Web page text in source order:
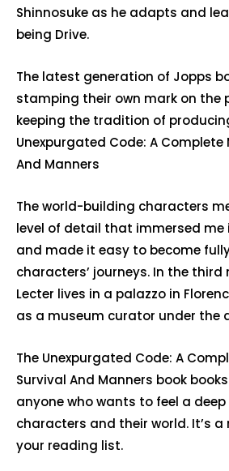
Shinnosuke as he adapts and
being Drive.
The latest generation of Jopps
stamping their own mark on the
keeping the tradition of
Unexpurgated Code: A Complete
And Manners
The world-building characters
level of detail that immersed
and made it easy to become
characters’ journeys. In the third
Lecter lives in a palazzo in
as a museum curator under the
The Unexpurgated Code: A
Survival And Manners book
anyone who wants to feel a
characters and their world. It’s
your reading list.